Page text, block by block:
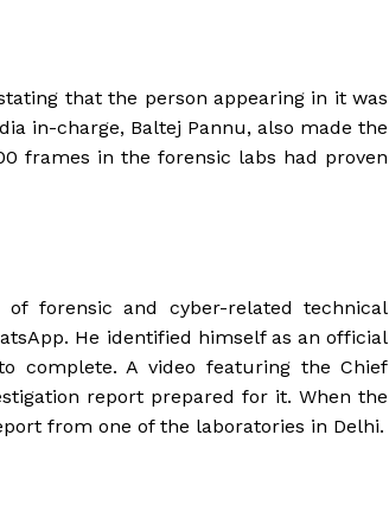
that the person appearing in it was
in-charge, Baltej Pannu, also made the
frames in the forensic labs had proven
forensic and cyber-related technical
He identified himself as an official
complete. A video featuring the Chief
report prepared for it. When the
from one of the laboratories in Delhi.